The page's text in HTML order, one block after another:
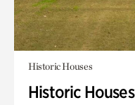
Historic Houses
Historic Houses